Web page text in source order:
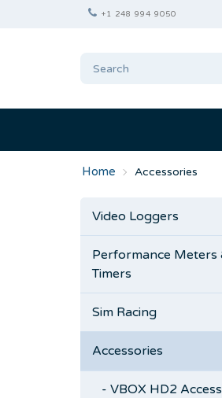
+1 248 994 9050
Accessories
Video Loggers
Performance Meters
Timers
Sim Racing
Accessories
- VBOX HD2